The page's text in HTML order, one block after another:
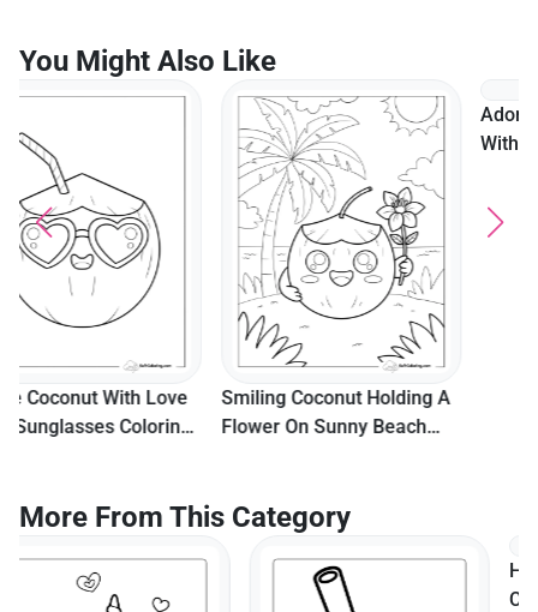
You Might Also Like
Smiling Coconut Holding A
Flower On Sunny Beach
Adorable Coconut Drink
With Flowers And Hearts
For Kids
More From This Category
Happy Dancing Donut
Coloring Page